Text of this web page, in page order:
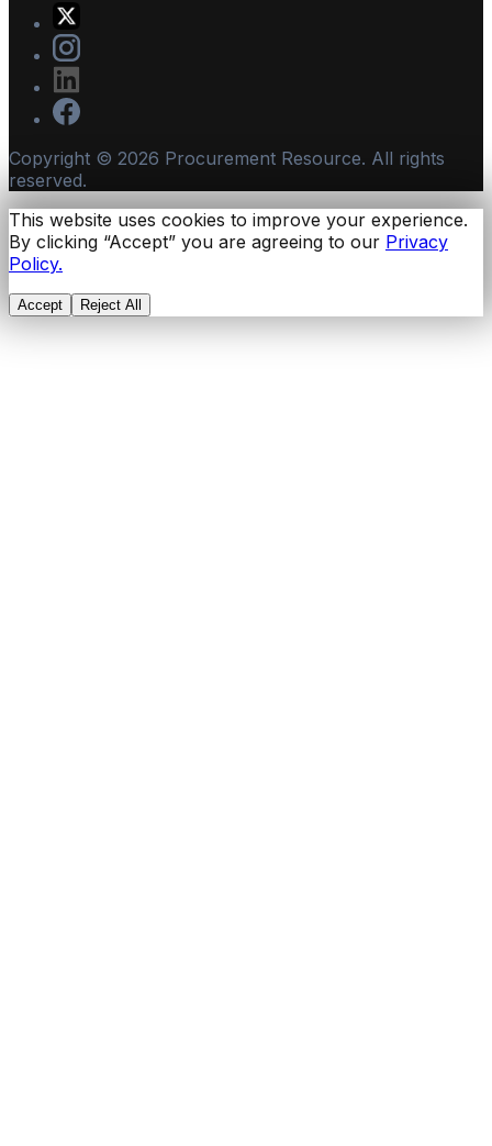
Copyright © 2026 Procurement Resource. All rights
reserved.
This website uses cookies to improve your experience.
By clicking “Accept” you are agreeing to our Privacy
Policy.
Accept Reject All